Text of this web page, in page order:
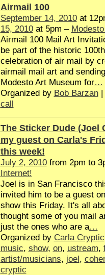
Airmail 100
September 14, 2010at
15, 2010at 5pm –
Airmail 100 Mail Art
be part of the historic
celebration of air mail by
airmail mail art and
Modesto Art Museum for…
Organized by Bob Barzan|
call
The Sticker Dude (Joel
my guest on Carla's
this week!
July 2, 2010from 2pm to
Internet!
Joel is in San Francisco
invited him to be a guest
show this Friday. It's all
thought some of you mail
just the ones who are a…
Organized by Carla Cryptic
music, show, on, ustream,
artist/musicians, joel,
cryptic